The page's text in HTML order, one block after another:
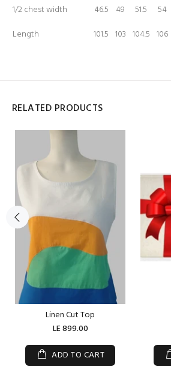
1/2 chest width
46.5 49 51.5 54
Length
101.5 103 104.5 106
RELATED PRODUCTS
Linen Cut Top
LE 899.00
ADD TO CART